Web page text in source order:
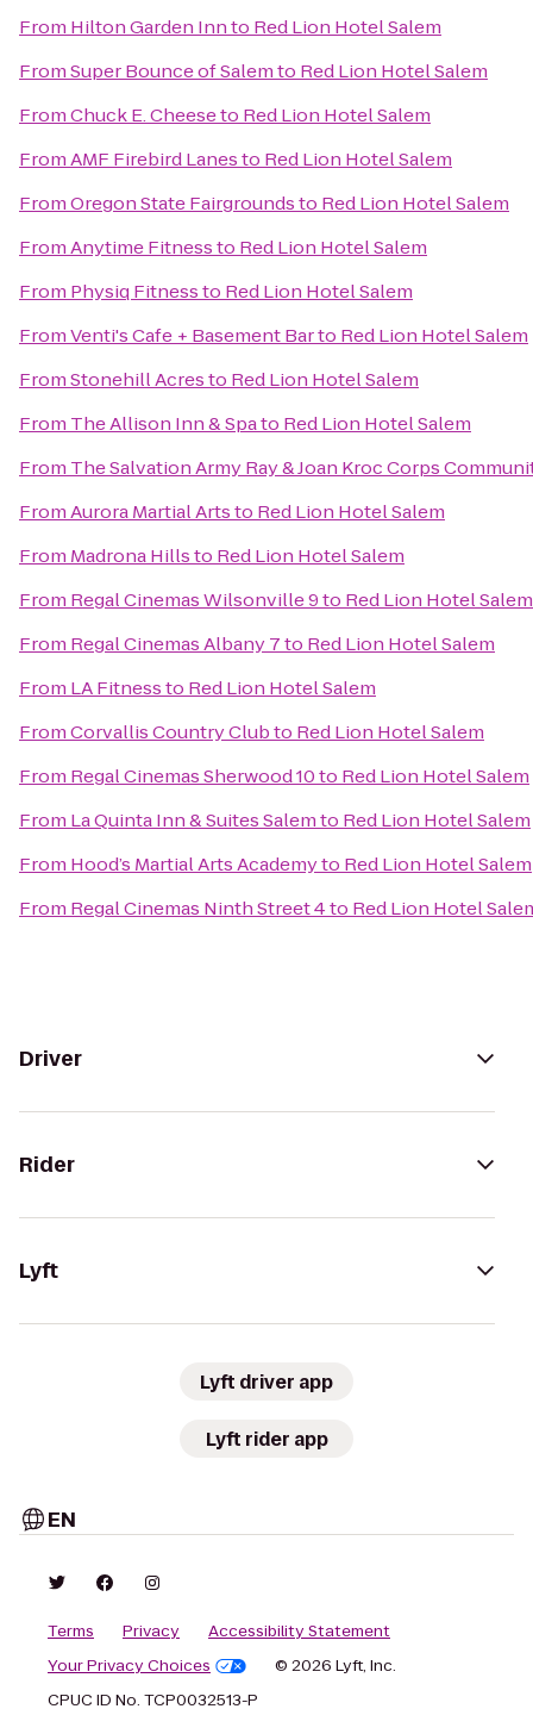
From Hilton Garden Innto Red Lion Hotel Salem
FromSuper Bounce of Salemto Red Lion Hotel Salem
FromChuck E. Cheeseto Red Lion Hotel Salem
FromAMF Firebird Lanesto Red Lion Hotel Salem
FromOregon State Fairgroundsto Red Lion Hotel Salem
FromAnytime Fitnessto Red Lion Hotel Salem
From Physiq Fitnessto Red Lion Hotel Salem
FromVenti's Cafe + Basement Barto Red Lion Hotel Salem
FromStonehill Acresto Red Lion Hotel Salem
From The Allison Inn & Spato Red Lion Hotel Salem
From The Salvation Army Ray & Joan Kroc Corps
FromAurora Martial Artsto Red Lion Hotel Salem
From Madrona Hillsto Red Lion Hotel Salem
From Regal Cinemas Wilsonville 9to Red Lion Hotel Salem
From Regal Cinemas Albany 7to Red Lion Hotel Salem
From LA Fitnessto Red Lion Hotel Salem
FromCorvallis Country Clubto Red Lion Hotel Salem
From Regal Cinemas Sherwood 10to Red Lion Hotel Salem
From La Quinta Inn & Suites Salemto Red Lion Hotel Salem
From Hood’s Martial Arts Academyto Red Lion Hotel Salem
From Regal Cinemas Ninth Street 4to Red Lion Hotel
Driver
Rider
Lyft
Lyft driver app
Lyft rider app
EN
Terms Privacy
Accessibility Statement
Your Privacy Choices
© 2026 Lyft, Inc.
CPUC ID No. TCP0032513-P